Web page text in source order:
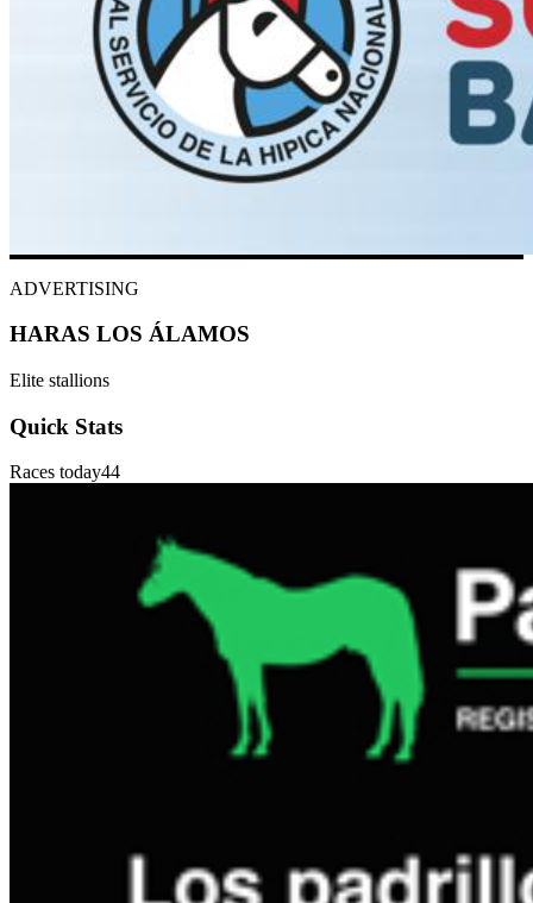
ADVERTISING
HARAS LOS ÁLAMOS
Elite stallions
Quick Stats
Races today44